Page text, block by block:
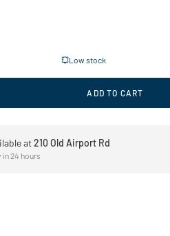
Low stock
ADD TO CART
at210 Old Airport Rd
in 24 hours